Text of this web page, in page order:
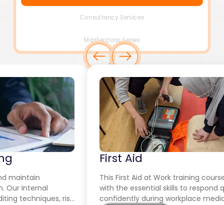
Consultancy Services
Masterclass Series
This First Aid at Work training course equips employees
with the essential skills to respond quickly and
confidently during workplace medical emergencies.